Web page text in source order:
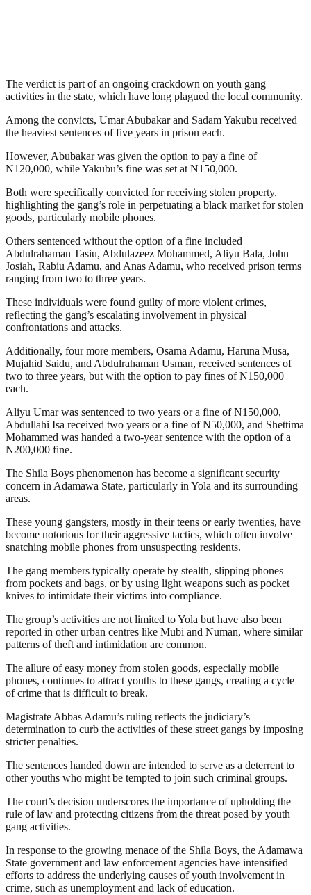
The verdict is part of an ongoing crackdown on youth gang
activities in the state, which have long plagued the local community.
Among the convicts, Umar Abubakar and Sadam Yakubu received
the heaviest sentences of five years in prison each.
However, Abubakar was given the option to pay a fine of
N120,000, while Yakubu’s fine was set at N150,000.
Both were specifically convicted for receiving stolen property,
highlighting the gang’s role in perpetuating a black market for stolen
goods, particularly mobile phones.
Others sentenced without the option of a fine included
Abdulrahaman Tasiu, Abdulazeez Mohammed, Aliyu Bala, John
Josiah, Rabiu Adamu, and Anas Adamu, who received prison terms
ranging from two to three years.
These individuals were found guilty of more violent crimes,
reflecting the gang’s escalating involvement in physical
confrontations and attacks.
Additionally, four more members, Osama Adamu, Haruna Musa,
Mujahid Saidu, and Abdulrahaman Usman, received sentences of
two to three years, but with the option to pay fines of N150,000
each.
Aliyu Umar was sentenced to two years or a fine of N150,000,
Abdullahi Isa received two years or a fine of N50,000, and Shettima
Mohammed was handed a two-year sentence with the option of a
N200,000 fine.
The Shila Boys phenomenon has become a significant security
concern in Adamawa State, particularly in Yola and its surrounding
areas.
These young gangsters, mostly in their teens or early twenties, have
become notorious for their aggressive tactics, which often involve
snatching mobile phones from unsuspecting residents.
The gang members typically operate by stealth, slipping phones
from pockets and bags, or by using light weapons such as pocket
knives to intimidate their victims into compliance.
The group’s activities are not limited to Yola but have also been
reported in other urban centres like Mubi and Numan, where similar
patterns of theft and intimidation are common.
The allure of easy money from stolen goods, especially mobile
phones, continues to attract youths to these gangs, creating a cycle
of crime that is difficult to break.
Magistrate Abbas Adamu’s ruling reflects the judiciary’s
determination to curb the activities of these street gangs by imposing
stricter penalties.
The sentences handed down are intended to serve as a deterrent to
other youths who might be tempted to join such criminal groups.
The court’s decision underscores the importance of upholding the
rule of law and protecting citizens from the threat posed by youth
gang activities.
In response to the growing menace of the Shila Boys, the Adamawa
State government and law enforcement agencies have intensified
efforts to address the underlying causes of youth involvement in
crime, such as unemployment and lack of education.